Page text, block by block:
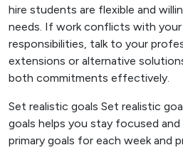
hire students are flexible and
needs. If work conflicts with your
responsibilities, talk to your
extensions or alternative
both commitments effectively.
Set realistic goals Set realistic
goals helps you stay focused
primary goals for each week and